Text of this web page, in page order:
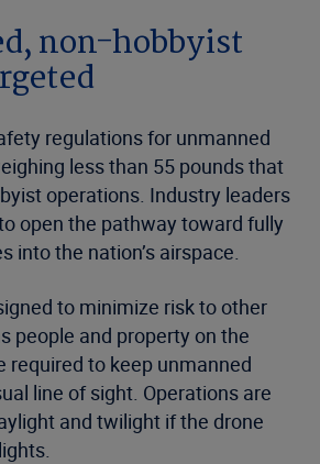
non-hobbyist
regulations for unmanned
less than 55 pounds that
operations. Industry leaders
open the pathway toward fully
into the nation’s airspace.
to minimize risk to other
people and property on the
required to keep unmanned
line of sight. Operations are
and twilight if the drone